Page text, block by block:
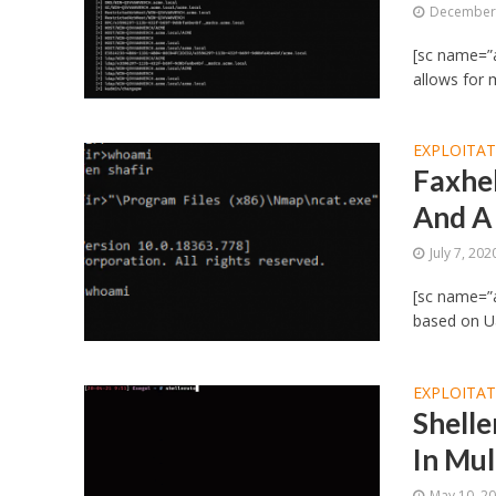
[sc
allows for
And
July 7,
[sc
based on
In